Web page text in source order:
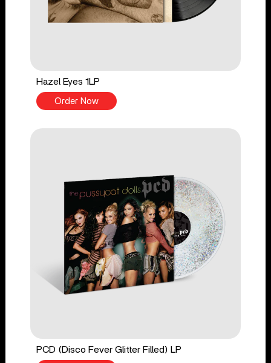
Hazel Eyes 1LP
Order Now
PCD (Disco Fever Glitter Filled) LP